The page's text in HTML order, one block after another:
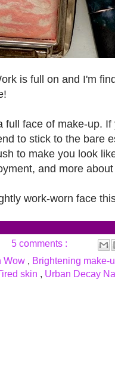
is full on and I'm
face of make-up.
to stick to the bare
to make you look
and more
work-worn face
5 comments :
Wow , Brightening make-
skin , Urban Decay